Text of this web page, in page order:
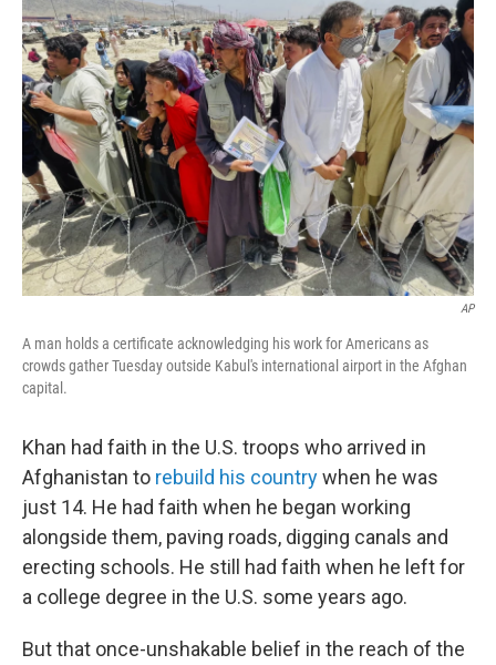
b
o
o
t
e
r
e
d
I
n
l
AP
A man holds a certificate acknowledging his work for Americans as
crowds gather Tuesday outside Kabul's international airport in the Afghan
capital.
Khan had faith in the U.S. troops who arrived in
Afghanistan to rebuild his countrywhen he was
just 14. He had faith when he began working
alongside them, paving roads, digging canals and
erecting schools. He still had faith when he left for
a college degree in the U.S. some years ago.
But that once-unshakable belief in the reach of the